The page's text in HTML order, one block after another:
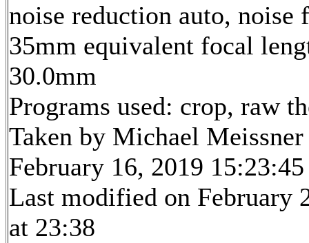
noise reduction auto,
35mm equivalent focal
30.0mm
Programs used: crop, raw
Taken by Michael Meissner
February 16, 2019 15:23:45
Last modified on February
at 23:38